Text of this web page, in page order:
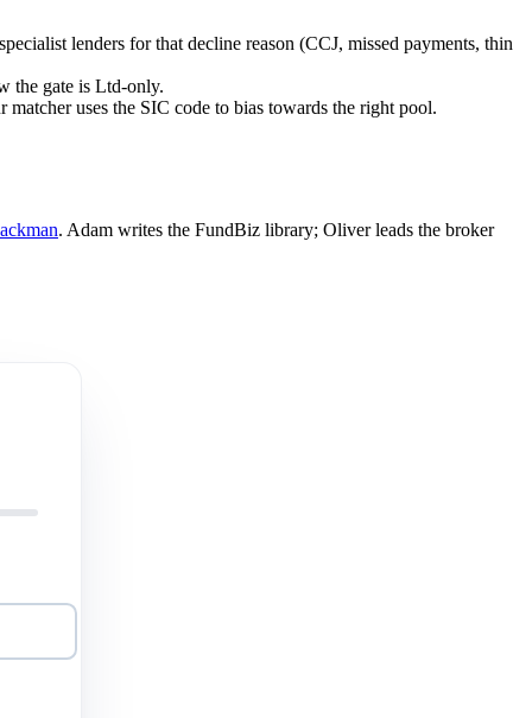
lenders for that decline reason (CCJ, missed payments, thin
the gate is Ltd-only.
uses the SIC code to bias towards the right pool.
. Adam writes the FundBiz library; Oliver leads the broker